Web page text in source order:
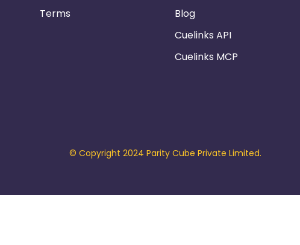
Terms
Blog
Cuelinks API
Cuelinks MCP
© Copyright 2024 Parity Cube Private Limited.